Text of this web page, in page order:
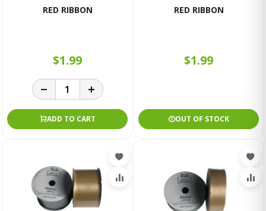
RED RIBBON
$1.99
ADD TO CART
RED RIBBON
$1.99
OUT OF STOCK